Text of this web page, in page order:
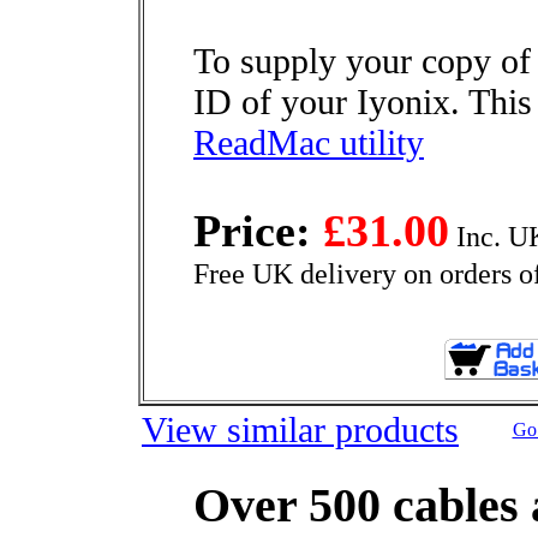
To supply your copy
ID of your Iyonix. This
ReadMac utility
Price: £31.00 Inc.
Free UK delivery on orders
View similar products
Over 500